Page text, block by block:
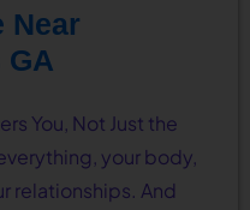
Near
GA
You, Not Just the
your body,
relationships. And